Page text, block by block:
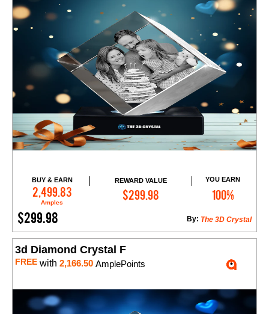
BUY & EARN
2,499.83
Amples
REWARD VALUE
$299.98
YOU EARN
100%
$299.98 The 3D Crystal
By:
Add to Cart
3d Diamond Crystal F
FREE with 2,166.50 AmplePoints